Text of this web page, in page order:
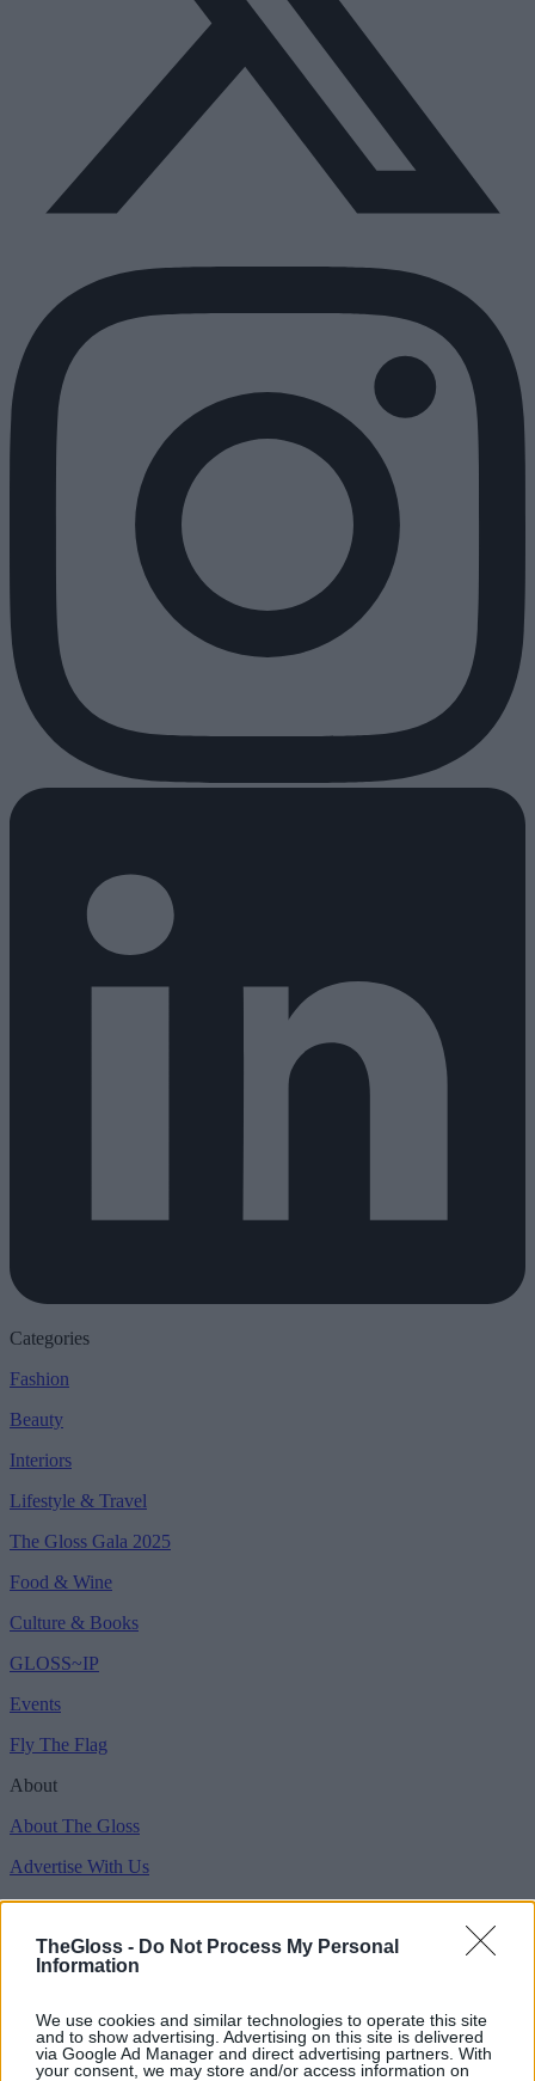
TheGloss - Do Not Process My Personal
Information
We use cookies and similar technologies to operate this site
and to show advertising. Advertising on this site is delivered
via Google Ad Manager and direct advertising partners. With
your consent, we may store and/or access information on
Categories
Fashion
Beauty
Interiors
Lifestyle & Travel
The Gloss Gala 2025
Food & Wine
Culture & Books
GLOSS~IP
Events
Fly The Flag
About
About The Gloss
Advertise With Us
Magazines for Clients
Copyright © 2026 Gloss Publications LTD.
Terms & Conditions
Competition T&C's